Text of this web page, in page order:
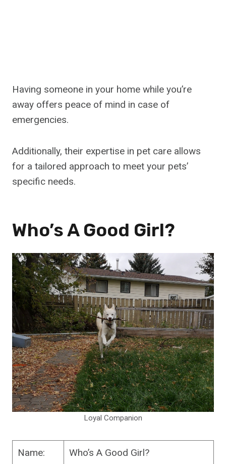
Having someone in your home while you’re
away offers peace of mind in case of
emergencies.
Additionally, their expertise in pet care allows
for a tailored approach to meet your pets’
specific needs.
Who’s A Good Girl?
Loyal Companion
Name: Who’s A Good Girl?